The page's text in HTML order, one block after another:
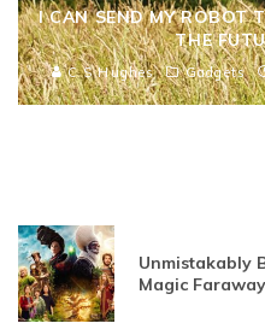
I CAN SEND MY ROBOT
THE
C S Hughes Gadgets
Unmistakably
Magic